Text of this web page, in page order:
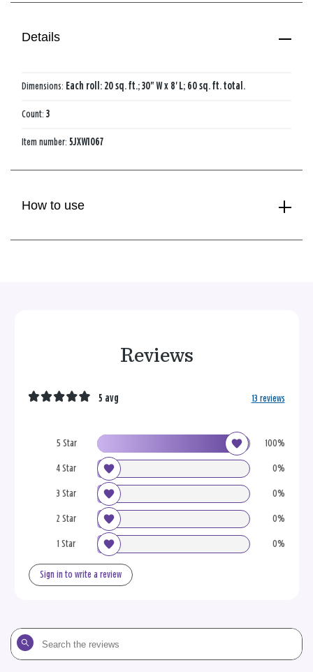
Details
Dimensions: Each roll: 20 sq. ft.; 30" W x 8' L; 60 sq. ft. total.
Count: 3
Item number: 5JXW1067
How to use
Reviews
5 Star 100%
4 Star 0%
3 Star 0%
2 Star 0%
1 Star 0%
5 avg 13 reviews
Sign in to write a review
Search
the